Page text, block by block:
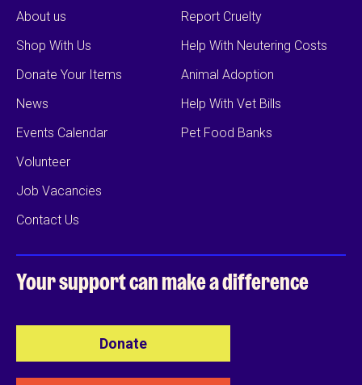
About us
Shop With Us
Donate Your Items
News
Events Calendar
Volunteer
Job Vacancies
Contact Us
Report Cruelty
Help With Neutering Costs
Animal Adoption
Help With Vet Bills
Pet Food Banks
Your support canmake a difference
Donate